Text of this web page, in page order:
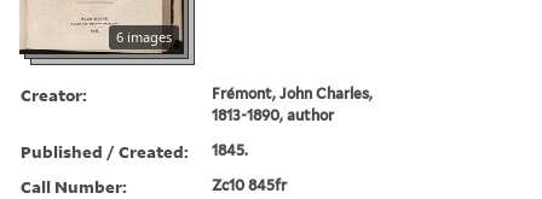
6 images
Creator:
Frémont, John Charles,
1813-1890, author
Published / Created: 1845.
Call Number: Zc10 845fr